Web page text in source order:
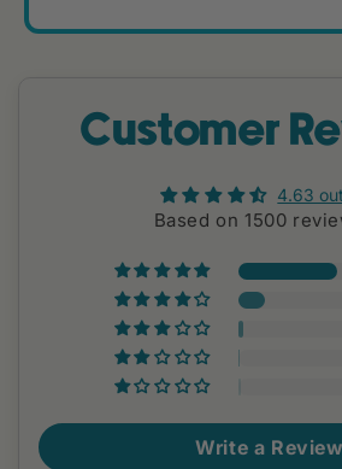
Customer
4.63
Based on 1500
Write a Review